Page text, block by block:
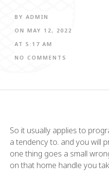
BY ADMIN
ON MAY 12, 2022
AT 5:17 AM
NO COMMENTS
So it usually applies to
a tendency to. and you will
one thing goes a small
on that home handle you